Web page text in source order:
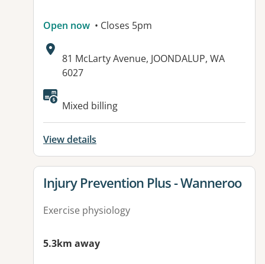
Open now • Closes 5pm
Address:
81 McLarty Avenue, JOONDALUP, WA
6027
Available facilities:
Mixed billing
View details
View details for
Injury Prevention Plus - Wanneroo
Exercise physiology
5.3km away